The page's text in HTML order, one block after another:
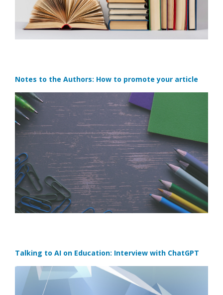
Notes to the Authors: How to promote your article
Talking to AI on Education: Interview with ChatGPT